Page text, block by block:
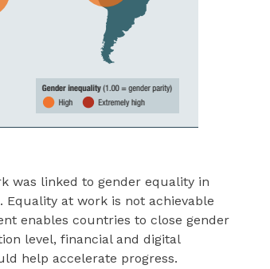
was linked to gender equality in
at work is not achievable
enables countries to close gender
level, financial and digital
help accelerate progress.